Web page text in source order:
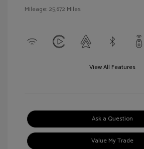
Mileage: 25,672 Miles
View All Features
Ask a Question
Value My Trade